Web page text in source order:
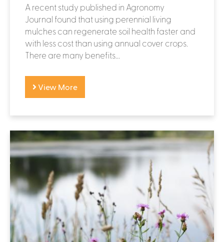
A recent study published in Agronomy
Journal found that using perennial living
mulches can regenerate soil health faster and
with less cost than using annual cover crops.
There are many benefits...
View More